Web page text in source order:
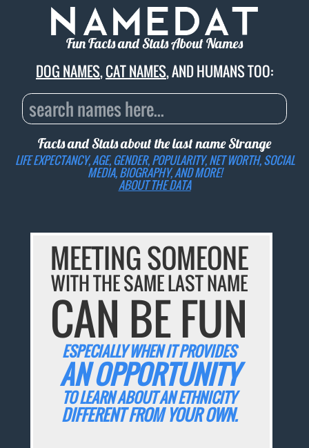
Fun Facts and Stats About Names
DOG NAMES,CAT NAMES, AND HUMANS TOO:
Facts and Stats about the last nameStrange
LIFE EXPECTANCY, AGE, GENDER, POPULARITY, NET WORTH, SOCIAL
MEDIA, BIOGRAPHY, AND MORE!
ABOUT THE DATA
MEETING SOMEONE
WITH THE SAME LAST NAME
CAN BE FUN
ESPECIALLY WHEN IT PROVIDES
AN OPPORTUNITY
TO LEARN ABOUT AN ETHNICITY
DIFFERENT FROM YOUR OWN.